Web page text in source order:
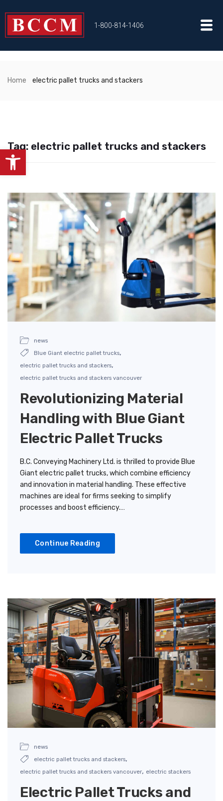
Open toolbar
1-800-814-1406
Home electric pallet trucks and stackers
Tag: electric pallet trucks and stackers
news
Blue Giant electric pallet trucks,
electric pallet trucks and stackers,
electric pallet trucks and stackers vancouver
Revolutionizing Material
Handling with Blue Giant
Electric Pallet Trucks
B.C. Conveying Machinery Ltd. is thrilled to provide Blue
Giant electric pallet trucks, which combine efficiency
and innovation in material handling. These effective
machines are ideal for firms seeking to simplify
processes and boost efficiency.…
Continue Reading
news
electric pallet trucks and stackers,
electric pallet trucks and stackers vancouver, electric stackers
Electric Pallet Trucks and